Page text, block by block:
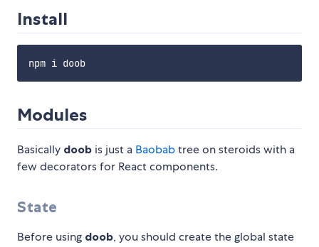
Install
Modules
Basically doob is just a Baobabtree on steroids with a
few decorators for React components.
State
Before using doob, you should create the global state